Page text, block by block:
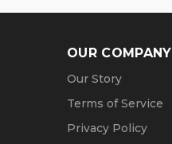
OUR COMPANY
Our Story
Terms of Service
Privacy Policy